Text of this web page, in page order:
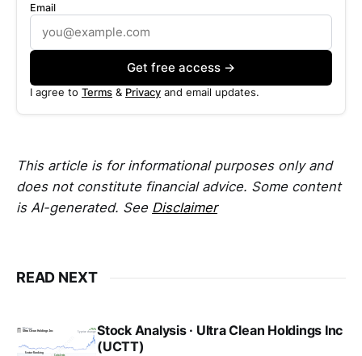
Email
Get free access →
I agree to Terms & Privacy and email updates.
This article is for informational purposes only and
does not constitute financial advice. Some content
is AI-generated. See Disclaimer
READ NEXT
Stock Analysis · Ultra Clean Holdings Inc
(UCTT)